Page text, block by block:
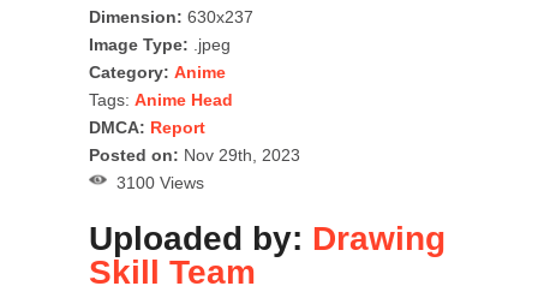
Dimension: 630x237
Image Type: .jpeg
Category: Anime
Tags: Anime Head
DMCA: Report
Posted on: Nov 29th, 2023
3100 Views
Uploaded by: Drawing
Skill Team